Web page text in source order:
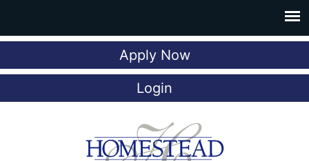
Apply Now
Login